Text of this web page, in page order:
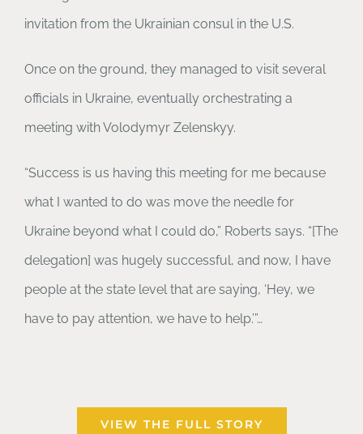
invitation from the Ukrainian consul in the U.S.
Once on the ground, they managed to visit several
officials in Ukraine, eventually orchestrating a
meeting with Volodymyr Zelenskyy.
“Success is us having this meeting for me because
what I wanted to do was move the needle for
Ukraine beyond what I could do,” Roberts says. “[The
delegation] was hugely successful, and now, I have
people at the state level that are saying, ‘Hey, we
have to pay attention, we have to help.’”…
VIEW THE FULL STORY